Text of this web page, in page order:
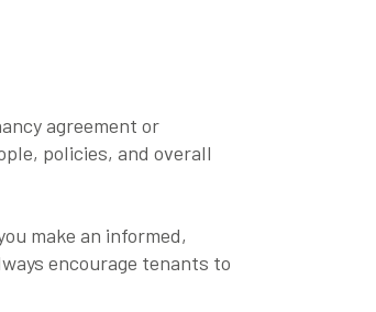
agreement or
policies, and overall
make an informed,
encourage tenants to